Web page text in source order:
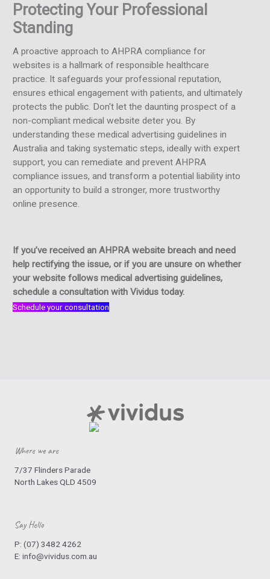
Protecting Your Professional
Standing
A proactive approach to AHPRA compliance for
websites is a hallmark of responsible healthcare
practice. It safeguards your professional reputation,
ensures ethical engagement with patients, and ultimately
protects the public. Don't let the daunting prospect of a
non-compliant medical website deter you. By
understanding these medical advertising guidelines in
Australia and taking systematic steps, ideally with expert
support, you can remediate and prevent AHPRA
compliance issues, and transform a potential liability into
an opportunity to build a stronger, more trustworthy
online presence.
If you’ve received an AHPRA website breach and need
help rectifying the issue, or if you are unsure on whether
your website follows medical advertising guidelines,
schedule a consultation with Vividus today.
Schedule your consultation
Where we are
7/37 Flinders Parade
North Lakes QLD 4509
Say Hello
P: (07) 3482 4262
E: info@vividus.com.au